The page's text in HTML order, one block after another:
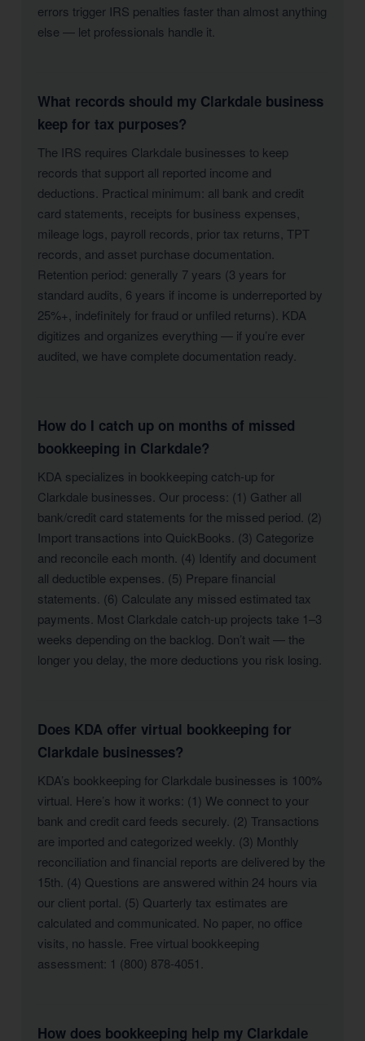
errors trigger IRS penalties faster than almost anything
else — let professionals handle it.
What records should my Clarkdale business
keep for tax purposes?
The IRS requires Clarkdale businesses to keep
records that support all reported income and
deductions. Practical minimum: all bank and credit
card statements, receipts for business expenses,
mileage logs, payroll records, prior tax returns, TPT
records, and asset purchase documentation.
Retention period: generally 7 years (3 years for
standard audits, 6 years if income is underreported by
25%+, indefinitely for fraud or unfiled returns). KDA
digitizes and organizes everything — if you’re ever
audited, we have complete documentation ready.
How do I catch up on months of missed
bookkeeping in Clarkdale?
KDA specializes in bookkeeping catch-up for
Clarkdale businesses. Our process: (1) Gather all
bank/credit card statements for the missed period. (2)
Import transactions into QuickBooks. (3) Categorize
and reconcile each month. (4) Identify and document
all deductible expenses. (5) Prepare financial
statements. (6) Calculate any missed estimated tax
payments. Most Clarkdale catch-up projects take 1–3
weeks depending on the backlog. Don’t wait — the
longer you delay, the more deductions you risk losing.
Does KDA offer virtual bookkeeping for
Clarkdale businesses?
KDA’s bookkeeping for Clarkdale businesses is 100%
virtual. Here’s how it works: (1) We connect to your
bank and credit card feeds securely. (2) Transactions
are imported and categorized weekly. (3) Monthly
reconciliation and financial reports are delivered by the
15th. (4) Questions are answered within 24 hours via
our client portal. (5) Quarterly tax estimates are
calculated and communicated. No paper, no office
visits, no hassle. Free virtual bookkeeping
assessment: 1 (800) 878-4051.
How does bookkeeping help my Clarkdale